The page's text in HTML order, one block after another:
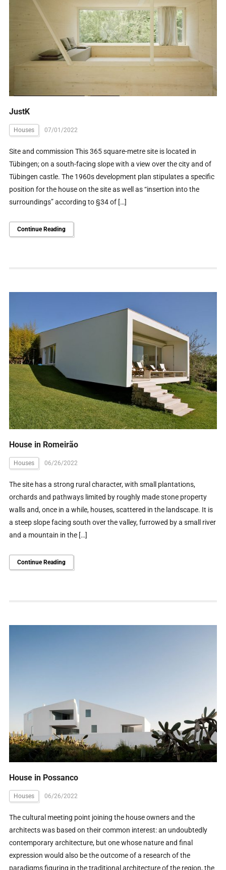
JustK
Houses 07/01/2022
Site and commission This 365 square-metre site is located in
Tübingen; on a south-facing slope with a view over the city and of
Tübingen castle. The 1960s development plan stipulates a specific
position for the house on the site as well as “insertion into the
surroundings” according to §34 of […]
Continue Reading
House in Romeirão
Houses 06/26/2022
The site has a strong rural character, with small plantations,
orchards and pathways limited by roughly made stone property
walls and, once in a while, houses, scattered in the landscape. It is
a steep slope facing south over the valley, furrowed by a small river
and a mountain in the […]
Continue Reading
House in Possanco
Houses 06/26/2022
The cultural meeting point joining the house owners and the
architects was based on their common interest: an undoubtedly
contemporary architecture, but one whose nature and final
expression would also be the outcome of a research of the
paradigms figuring in the traditional architecture of the region, the